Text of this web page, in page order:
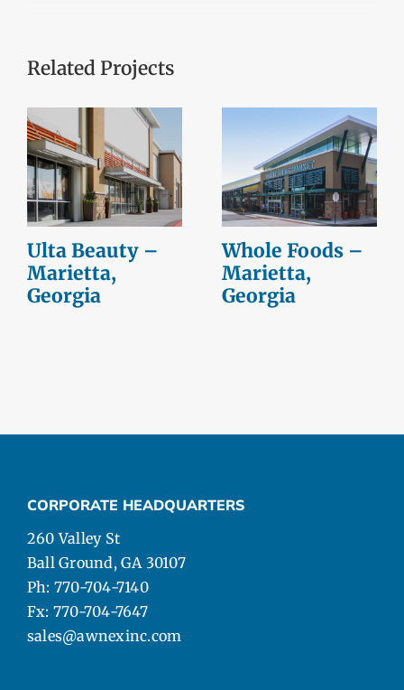
Related Projects
Ulta Beauty –
Marietta,
Georgia
Whole Foods –
Marietta,
Georgia
CORPORATE HEADQUARTERS
260 Valley St
Ball Ground, GA 30107
Ph: 770-704-7140
Fx: 770-704-7647
sales@awnexinc.com